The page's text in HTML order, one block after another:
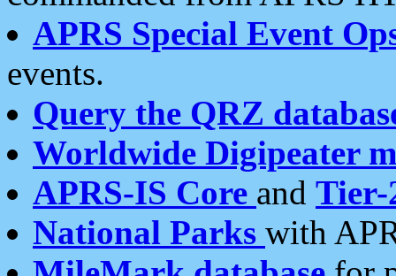
APRS Special Event
events.
Query the QRZ
Worldwide Digipeater
APRS-IS Core and Tier-
National Parks with